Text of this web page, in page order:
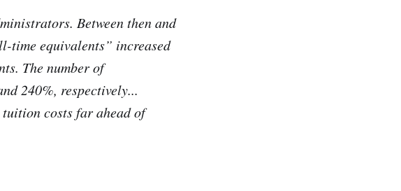
Between then and
time equivalents” increased
The number of
240%, respectively...
costs far ahead of